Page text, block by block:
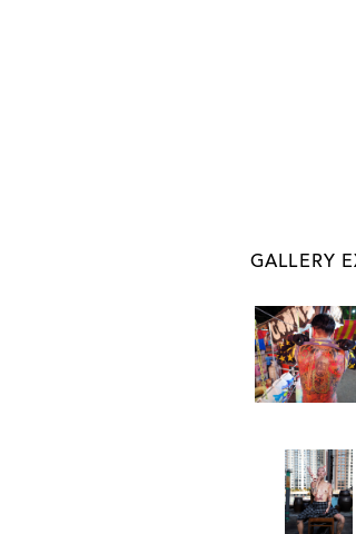
GALLERY